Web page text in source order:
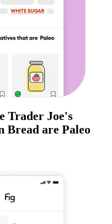
Trader Joe's
Bread are Paleo